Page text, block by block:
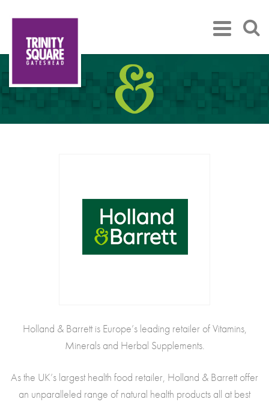
Holland & Barrett is Europe’s leading retailer of Vitamins,
Minerals and Herbal Supplements.
As the UK’s largest health food retailer, Holland & Barrett offer
an unparalleled range of natural health products all at best